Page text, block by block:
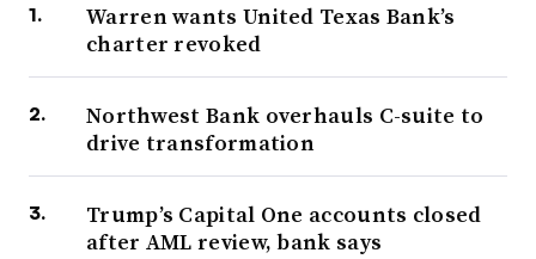
Warren wants United Texas Bank’s
charter revoked
Northwest Bank overhauls C-suite to
drive transformation
Trump’s Capital One accounts closed
after AML review, bank says